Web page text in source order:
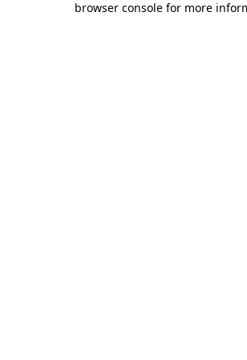
browser console for more